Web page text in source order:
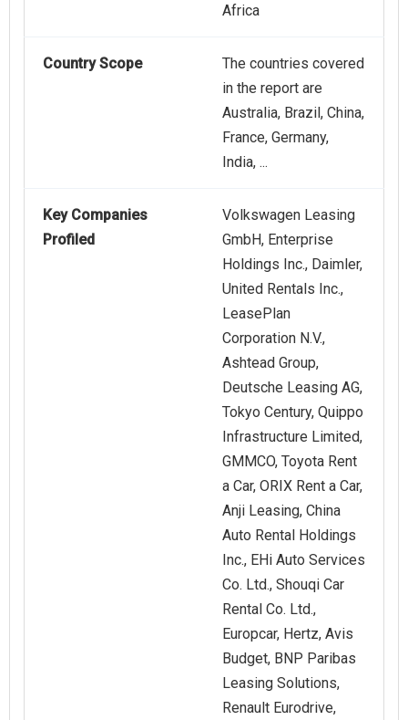
Africa
Country Scope
The countries covered
in the report are
Australia, Brazil, China,
France, Germany,
India, ...
Key Companies
Profiled
Volkswagen Leasing
GmbH, Enterprise
Holdings Inc., Daimler,
United Rentals Inc.,
LeasePlan
Corporation N.V.,
Ashtead Group,
Deutsche Leasing AG,
Tokyo Century, Quippo
Infrastructure Limited,
GMMCO, Toyota Rent
a Car, ORIX Rent a Car,
Anji Leasing, China
Auto Rental Holdings
Inc., EHi Auto Services
Co. Ltd., Shouqi Car
Rental Co. Ltd.,
Europcar, Hertz, Avis
Budget, BNP Paribas
Leasing Solutions,
Renault Eurodrive,